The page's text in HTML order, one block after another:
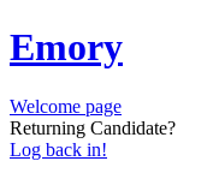
Emory
Welcome page
Returning Candidate?
Log back in!